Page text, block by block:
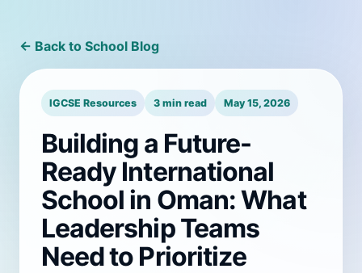
← Back to School Blog
IGCSE Resources 3 min read May 15, 2026
Building a Future-
Ready International
School in Oman: What
Leadership Teams
Need to Prioritize